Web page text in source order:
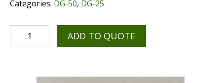
Multipurpose Chassis
Scarifying
Categories: DG-50, DG-25
ADD TO QUOTE